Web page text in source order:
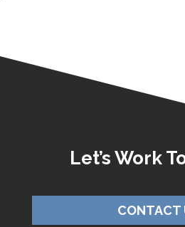
Let’s Work
CONTACT